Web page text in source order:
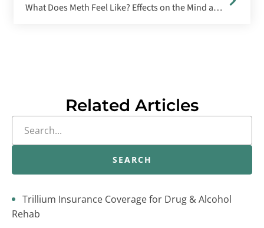
What Does Meth Feel Like? Effects on the Mind and Body
Related Articles
SEARCH
Trillium Insurance Coverage for Drug & Alcohol
Rehab